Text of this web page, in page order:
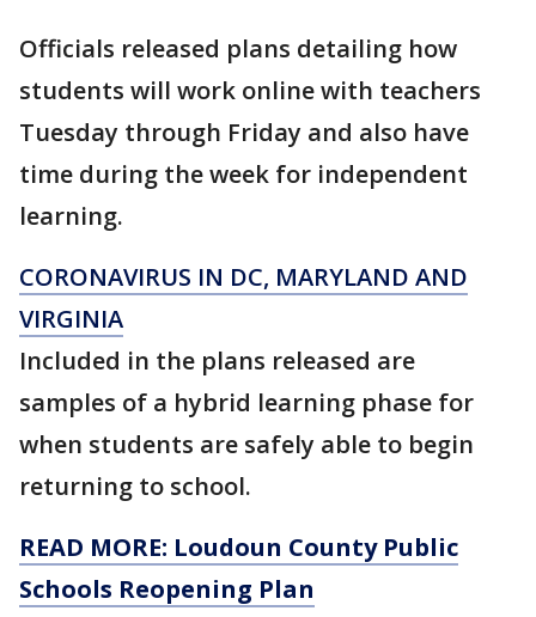
Officials released plans detailing how
students will work online with teachers
Tuesday through Friday and also have
time during the week for independent
learning.
CORONAVIRUS IN DC, MARYLAND AND
VIRGINIA
Included in the plans released are
samples of a hybrid learning phase for
when students are safely able to begin
returning to school.
READ MORE: Loudoun County Public
Schools Reopening Plan